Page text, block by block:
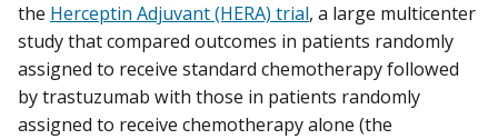
the Herceptin Adjuvant (HERA) trial, a large multicenter
study that compared outcomes in patients randomly
assigned to receive standard chemotherapy followed
by trastuzumab with those in patients randomly
assigned to receive chemotherapy alone (the